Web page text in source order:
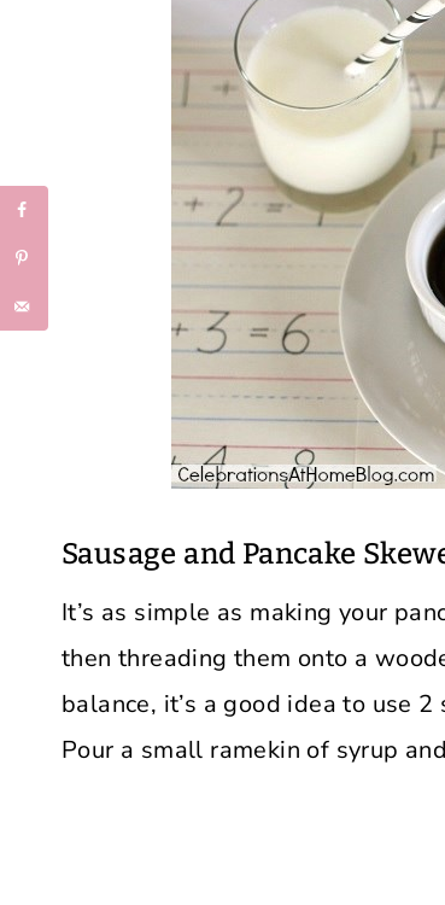
Sausage and Pancake
It’s as simple as making your
then threading them onto a
balance, it’s a good idea to use
Pour a small ramekin of syrup